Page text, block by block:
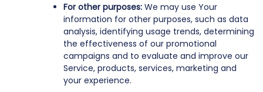
For other purposes: We may use Your
information for other purposes, such as data
analysis, identifying usage trends, determining
the effectiveness of our promotional
campaigns and to evaluate and improve our
Service, products, services, marketing and
your experience.